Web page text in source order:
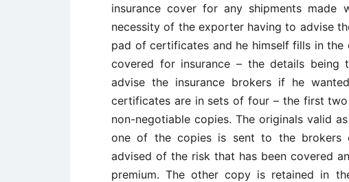
insurance cover for any shipments
necessity of the exporter having to advise
pad of certificates and he himself fills in
covered for insurance – the details
advise the insurance brokers if he
certificates are in sets of four – the first
non-negotiable copies. The originals valid
one of the copies is sent to the brokers
advised of the risk that has been covered
premium. The other copy is retained in